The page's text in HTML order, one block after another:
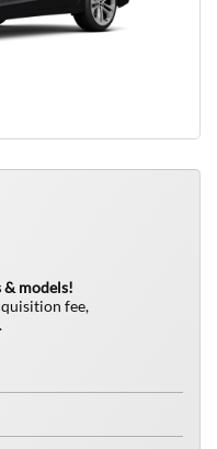
& models!
fee,